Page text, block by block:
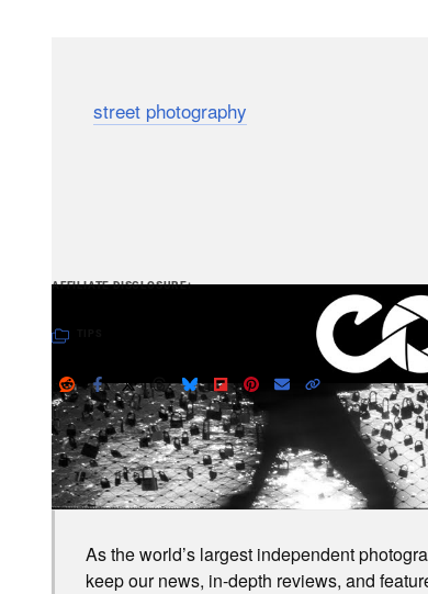
street photography
AFFILIATE DISCLOSURE PetaPixel articles may include
LOVE PETAPIXEL? UNLOCK PREMIUM
As the world’s largest independent
keep our news, in-depth reviews, and